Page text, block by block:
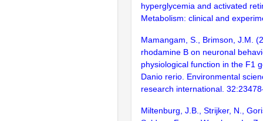
hyperglycemia and activated
Metabolism: clinical and
Mamangam, S., Brimson, J.M.
rhodamine B on neuronal
physiological function in the F1
Danio rerio. Environmental
research international.
Miltenburg, J.B., Strijker, N.,